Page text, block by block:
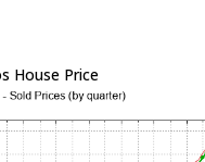
House Price